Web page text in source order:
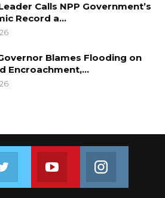
Calls NPP Government’s
Record a…
Blames Flooding on
Encroachment,…
Join us on Youtube